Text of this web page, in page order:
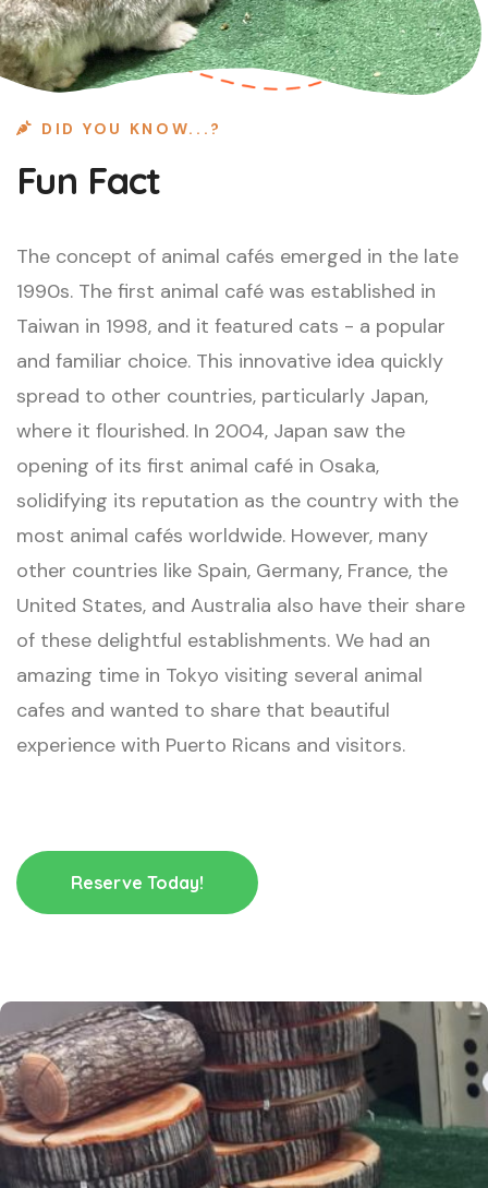
DID YOU KNOW...?
Fun Fact
The concept of animal cafés emerged in the late
1990s. The first animal café was established in
Taiwan in 1998, and it featured cats - a popular
and familiar choice. This innovative idea quickly
spread to other countries, particularly Japan,
where it flourished. In 2004, Japan saw the
opening of its first animal café in Osaka,
solidifying its reputation as the country with the
most animal cafés worldwide. However, many
other countries like Spain, Germany, France, the
United States, and Australia also have their share
of these delightful establishments. We had an
amazing time in Tokyo visiting several animal
cafes and wanted to share that beautiful
experience with Puerto Ricans and visitors.
Reserve Today!